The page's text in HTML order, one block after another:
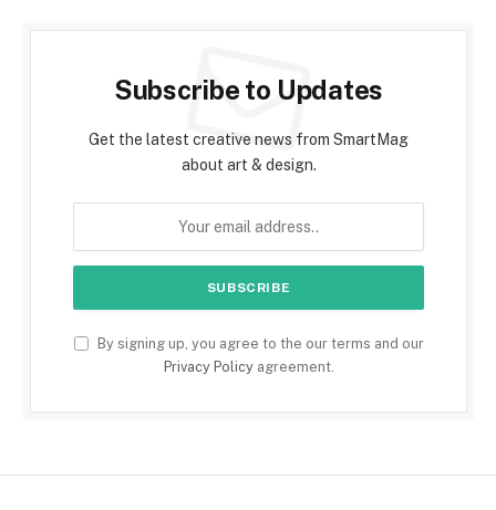
Subscribe to Updates
Get the latest creative news from SmartMag
about art & design.
By signing up, you agree to the our terms and our
Privacy Policyagreement.